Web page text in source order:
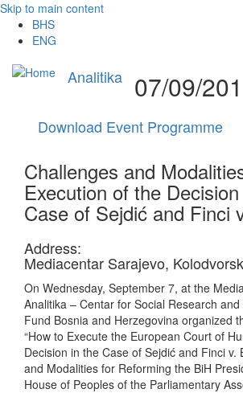
Skip to main content
BHS
ENG
Analitika 07/09/
Download Event Programme
Challenges and
Execution of the
Case of Sejdić and Finci
Address:
Mediacentar Sarajevo,
On Wednesday, September 7, at the
Analitika – Centar for Social Research
Fund Bosnia and Herzegovina organized
“How to Execute the European Court of
Decision in the Case of Sejdić and Finci v.
and Modalities for Reforming the BiH
House of Peoples of the Parliamentary